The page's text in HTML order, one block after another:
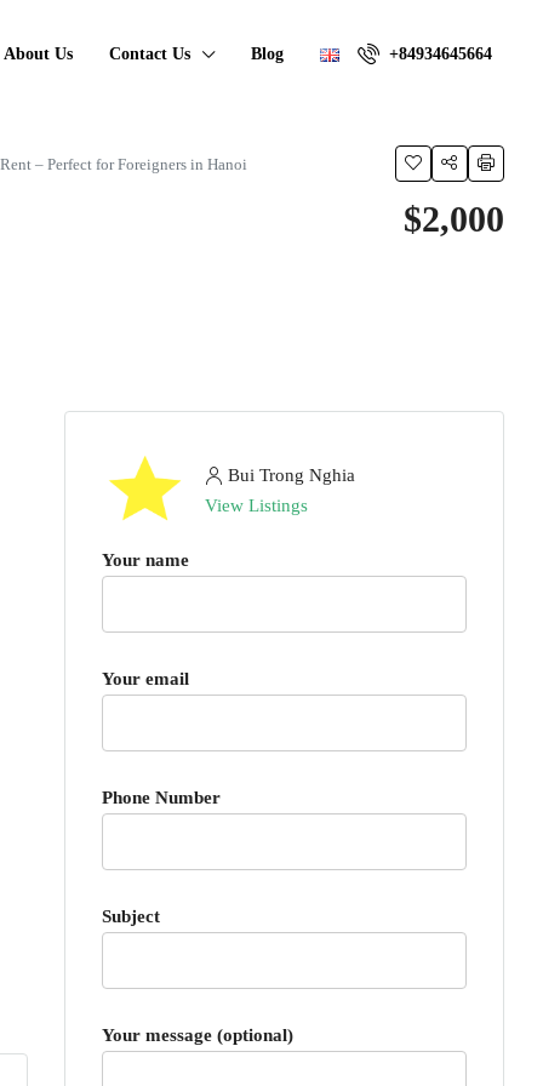
About Us Contact Us Blog +84934645664
– Perfect for Foreigners in Hanoi
$2,000
Bui Trong Nghia
View Listings
Your name
Your email
Phone Number
Subject
Your message (optional)